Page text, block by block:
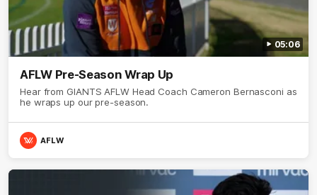
05:06
AFLW Pre-Season Wrap Up
Hear from GIANTS AFLW Head Coach Cameron Bernasconi as
he wraps up our pre-season.
AFLW